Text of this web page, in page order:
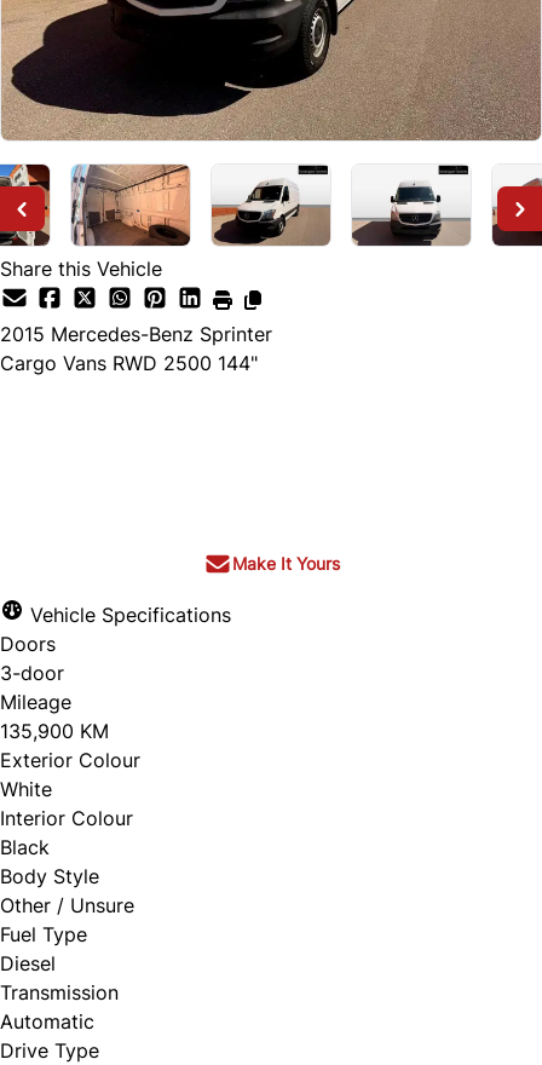
Share this Vehicle
2015 Mercedes-Benz Sprinter
Cargo Vans RWD 2500 144"
Make It Yours
Vehicle Specifications
Doors
3-door
Mileage
135,900 KM
Exterior Colour
White
Interior Colour
Black
Body Style
Other / Unsure
Fuel Type
Diesel
Transmission
Automatic
Drive Type